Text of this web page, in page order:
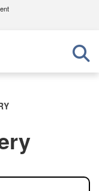
U.S.
in the United
you’ve safely
sensitive